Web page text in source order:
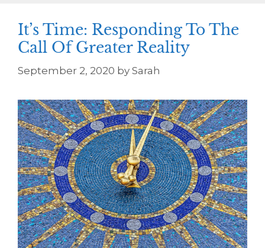
It’s Time: Responding To The
Call Of Greater Reality
September 2, 2020 by Sarah